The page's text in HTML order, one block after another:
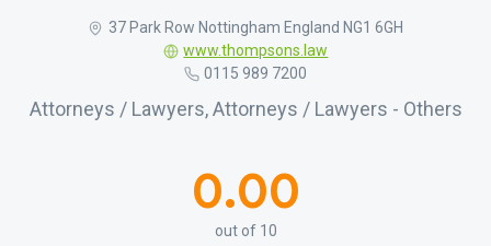
37 Park Row Nottingham England NG1 6GH
www.thompsons.law
0115 989 7200
Attorneys / Lawyers, Attorneys / Lawyers - Others
0.00
out of 10